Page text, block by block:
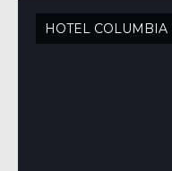
HOTEL COLUMBIA